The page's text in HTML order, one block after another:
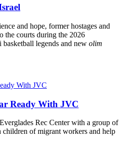
and hope, former hostages and
the courts during the 2026
legends and new olim
Ready With JVC
Rec Center with a group of
children of migrant workers and help